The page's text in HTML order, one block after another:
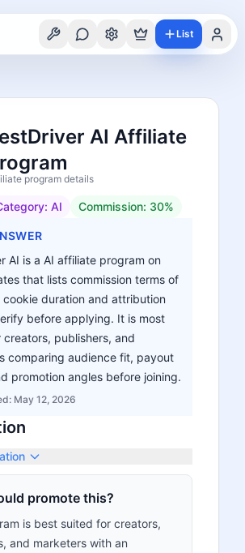
List
AI Affiliate
program details
AI Commission: 30%
AI is a AI affiliate program on
that lists commission terms of
cookie duration and attribution
before applying. It is most
creators, publishers, and
comparing audience fit, payout
promotion angles before joining.
May 12, 2026
promote this?
is best suited for creators,
and marketers with an